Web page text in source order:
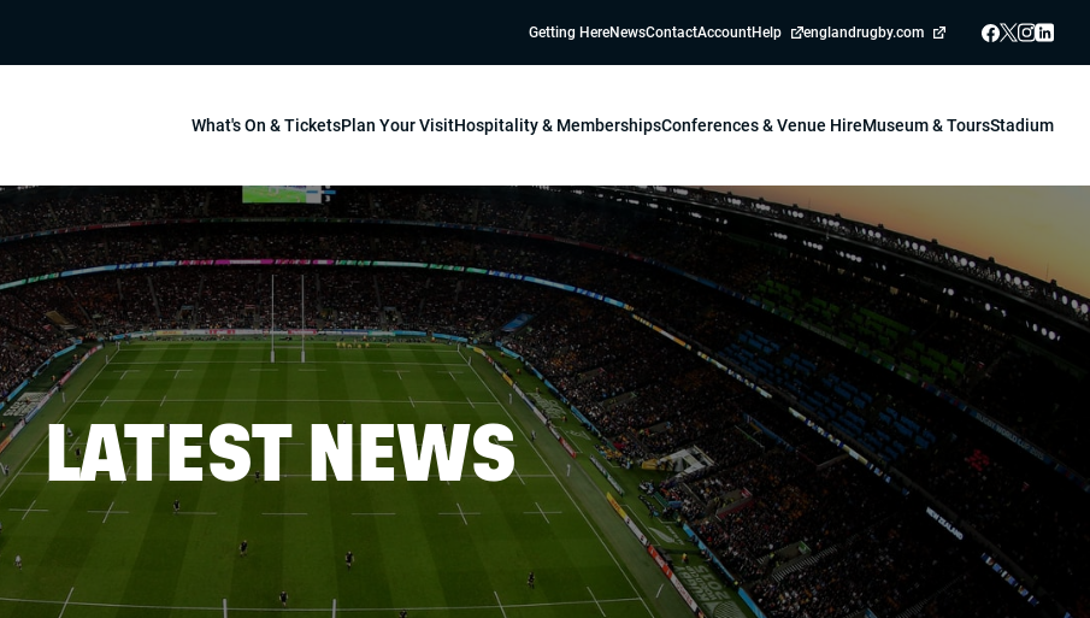
Getting HereNewsContactAccountHelp englandrugby.com
What's On & TicketsPlan Your VisitHospitality & MembershipsConferences & Venue HireMuseum & ToursStadium
LATEST NEWS